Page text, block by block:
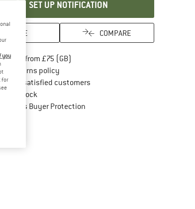
SET UP NOTIFICATION
SAVE COMPARE
from £75 (GB)
returns policyFind our return policy here! Opens an
satisfied customers
in stock
Shops Buyer ProtectionFind all information here!
you
for